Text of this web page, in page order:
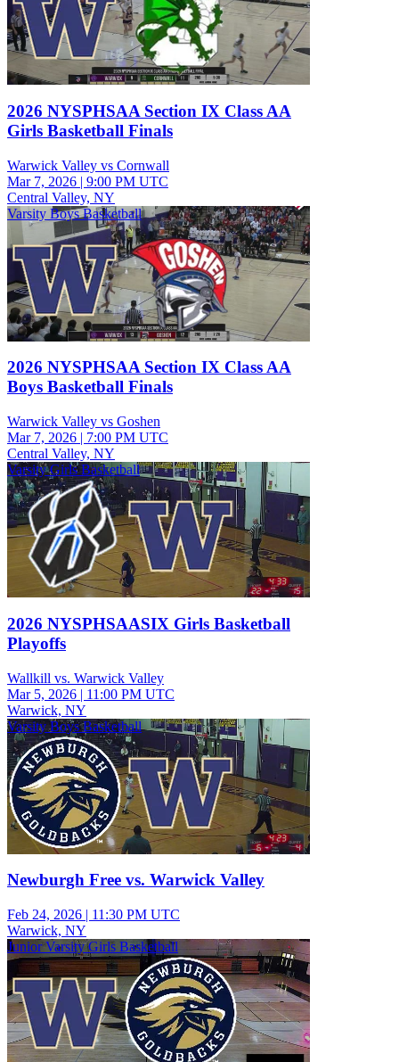
2026 NYSPHSAA Section IX Class AA
Girls Basketball Finals
Warwick Valley vs Cornwall
Mar 7, 2026 | 9:00 PM UTC
Central Valley, NY
Varsity Boys Basketball
2026 NYSPHSAA Section IX Class AA
Boys Basketball Finals
Warwick Valley vs Goshen
Mar 7, 2026 | 7:00 PM UTC
Central Valley, NY
Varsity Girls Basketball
2026 NYSPHSAASIX Girls Basketball
Playoffs
Wallkill vs. Warwick Valley
Mar 5, 2026 | 11:00 PM UTC
Warwick, NY
Varsity Boys Basketball
Newburgh Free vs. Warwick Valley
Feb 24, 2026 | 11:30 PM UTC
Warwick, NY
Junior Varsity Girls Basketball